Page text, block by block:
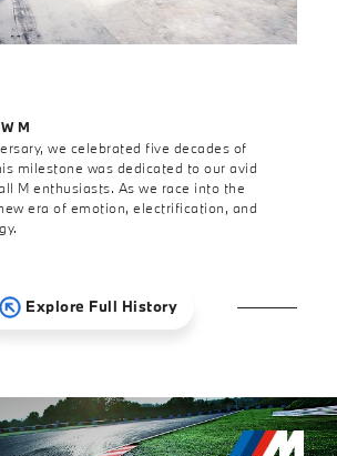
M
we celebrated five decades of
milestone was dedicated to our avid
M enthusiasts. As we race into the
era of emotion, electrification, and
Explore Full History